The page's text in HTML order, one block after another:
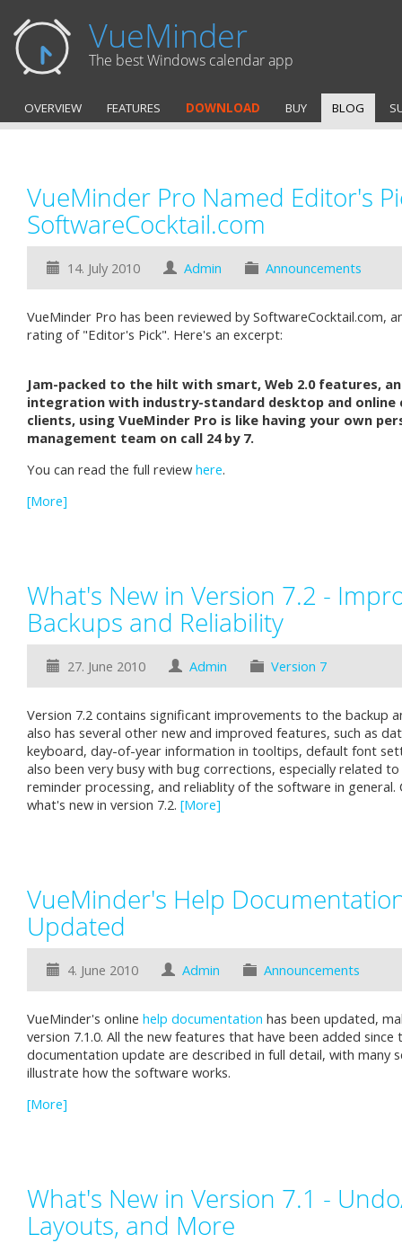
VueMinder
The best Windows calendar app
OVERVIEW FEATURES DOWNLOAD BUY BLOG
VueMinder Pro Named Editor's
SoftwareCocktail.com
14. July 2010 Admin Announcements
VueMinder Pro has been reviewed by SoftwareCocktail.com,
rating of "Editor's Pick". Here's an excerpt:
Jam-packed to the hilt with smart, Web 2.0 features,
integration with industry-standard desktop and online
clients, using VueMinder Pro is like having your own
management team on call 24 by 7.
You can read the full review here.
[More]
What's New in Version 7.2 -
Backups and Reliability
27. June 2010 Admin Version 7
Version 7.2 contains significant improvements to the backup
also has several other new and improved features, such as
keyboard, day-of-year information in tooltips, default font
also been very busy with bug corrections, especially related
reminder processing, and reliablity of the software in general.
what's new in version 7.2. [More]
VueMinder's Help
Updated
4. June 2010 Admin Announcements
VueMinder's online help documentation has been updated,
version 7.1.0. All the new features that have been added since
documentation update are described in full detail, with many
illustrate how the software works.
[More]
What's New in Version 7.1 -
Layouts, and More